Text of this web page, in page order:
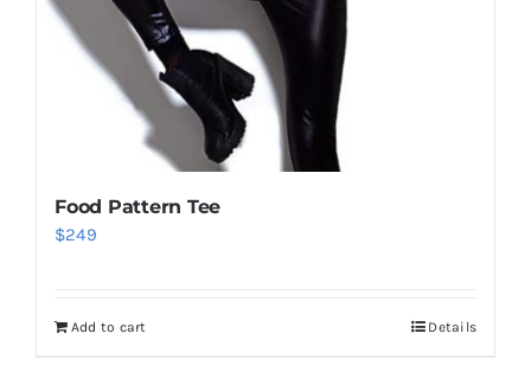
Food Pattern Tee
$249
Add to cart Details